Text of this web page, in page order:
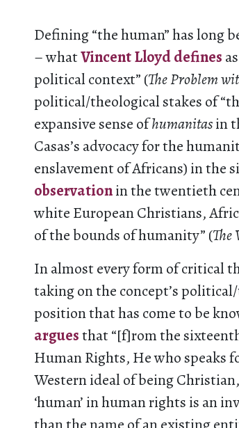
Defining “the human” has long
– whatVincent Lloyd defines
political context” (The Problem
political/theological stakes of
expansive sense ofhumanitasin
Casas’s advocacy for the
enslavement of Africans) in the
observationin the twentieth
white European Christians,
of the bounds of humanity” (The
In almost every form of critical
taking on the concept’s
position that has come to be
arguesthat “[f]rom the
Human Rights, He who speaks
Western ideal of being
‘human’ in human rights is an